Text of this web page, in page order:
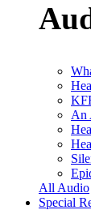
An
All Audio
Special